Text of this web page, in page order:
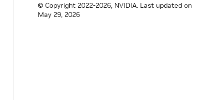
© Copyright 2022-2026, NVIDIA. Last updated on
May 29, 2026